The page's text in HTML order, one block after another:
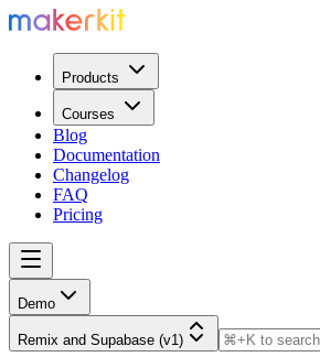
Products
Courses
Blog
Documentation
Changelog
FAQ
Pricing
Demo
Remix and Supabase (v1)